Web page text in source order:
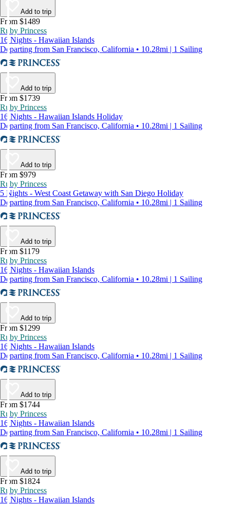
Add to trip
From $1489
Ruby Princess
16 Nights - Hawaiian Islands
Departing from San Francisco, California • 10.28mi | 1 Sailing
Add to trip
From $1739
Ruby Princess
16 Nights - Hawaiian Islands Holiday
Departing from San Francisco, California • 10.28mi | 1 Sailing
Add to trip
From $979
Ruby Princess
5 Nights - West Coast Getaway with San Diego Holiday
Departing from San Francisco, California • 10.28mi | 1 Sailing
Add to trip
From $1179
Ruby Princess
16 Nights - Hawaiian Islands
Departing from San Francisco, California • 10.28mi | 1 Sailing
Add to trip
From $1299
Ruby Princess
16 Nights - Hawaiian Islands
Departing from San Francisco, California • 10.28mi | 1 Sailing
Add to trip
From $1744
Ruby Princess
16 Nights - Hawaiian Islands
Departing from San Francisco, California • 10.28mi | 1 Sailing
Add to trip
From $1824
Ruby Princess
16 Nights - Hawaiian Islands